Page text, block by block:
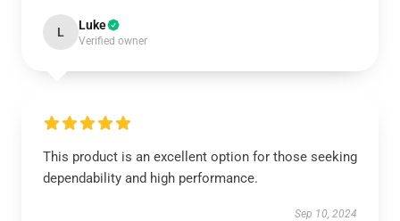
L Luke
Verified owner
This product is an excellent option for those seeking
dependability and high performance.
Sep 10, 2024